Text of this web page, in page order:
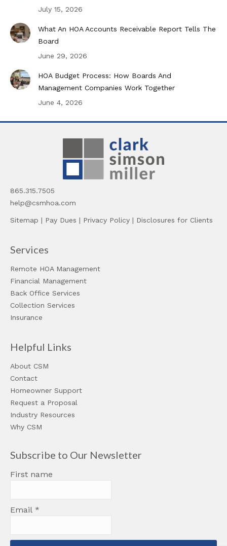
July 15, 2026
What An HOA Accounts Receivable Report Tells The
Board
June 29, 2026
HOA Budget Process: How Boards And
Management Companies Work Together
June 4, 2026
865.315.7505
help@csmhoa.com
Sitemap | Pay Dues | Privacy Policy | Disclosures for Clients
Services
Remote HOA Management
Financial Management
Back Office Services
Collection Services
Insurance
Helpful Links
About CSM
Contact
Homeowner Support
Request a Proposal
Industry Resources
Why CSM
Subscribe to Our Newsletter
First name
Email *